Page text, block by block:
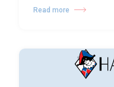
Read more